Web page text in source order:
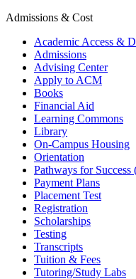
Admissions & Cost
Academic Access &
Admissions
Advising Center
Apply to ACM
Books
Financial Aid
Learning Commons
Library
On-Campus Housing
Orientation
Pathways for
Payment Plans
Placement Test
Registration
Scholarships
Testing
Transcripts
Tuition & Fees
Tutoring/Study Labs